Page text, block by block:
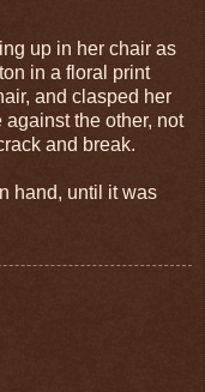
up in her chair as
in a floral print
and clasped her
the other, not
and break.
hand, until it was